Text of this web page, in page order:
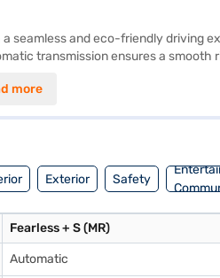
seamless and eco-friendly driving
transmission ensures a smooth
a touch of elegance. The Tata
more
Exterior Safety
Fearless + S (MR)
Automatic